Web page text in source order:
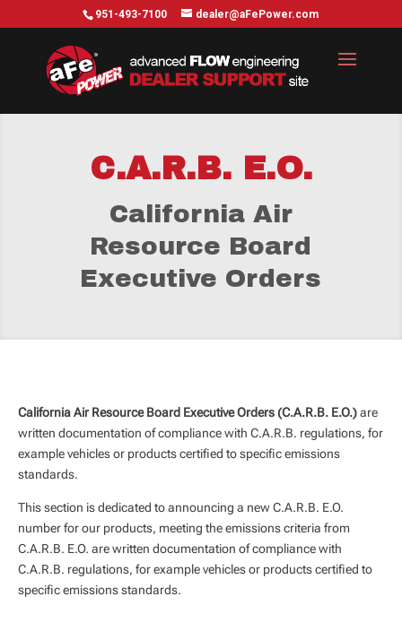
951-493-7100 dealer@aFePower.com
C.A.R.B. E.O.
California Air
Resource Board
Executive Orders
California Air Resource Board Executive Orders (C.A.R.B. E.O.)are
written documentation of compliance with C.A.R.B. regulations, for
example vehicles or products certified to specific emissions
standards.
This section is dedicated to announcing a new C.A.R.B. E.O.
number for our products, meeting the emissions criteria from
C.A.R.B. E.O. are written documentation of compliance with
C.A.R.B. regulations, for example vehicles or products certified to
specific emissions standards.